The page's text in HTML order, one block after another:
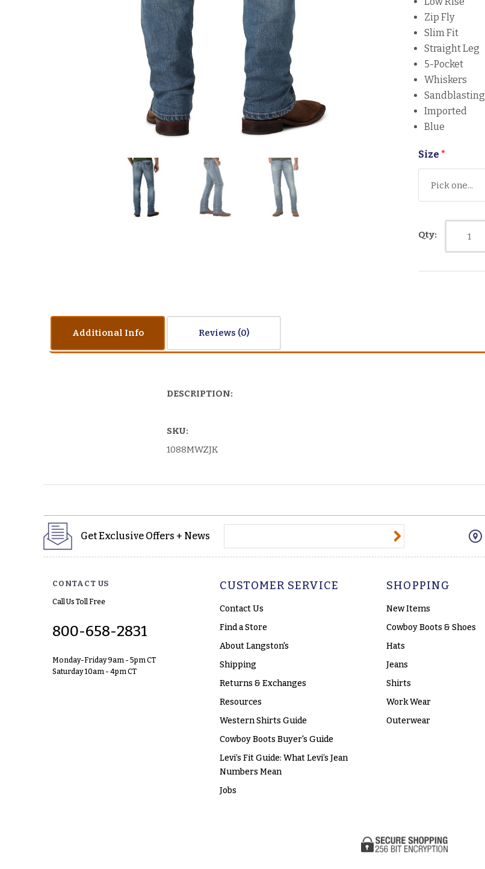
Zip Fly
Slim Fit
Straight Leg
5-Pocket
Whiskers
Sandblasting
Imported
Blue
Size*
Qty:
Additional Info Reviews
DESCRIPTION:
SKU:
1088MWZJK
Get Exclusive Offers + News
CONTACT US
Call Us Toll Free
800-658-2831
Monday-Friday 9am - 5pm CT
Saturday 10am - 4pm CT
CUSTOMER SERVICE
Contact Us
Find a Store
About Langston's
Shipping
Returns & Exchanges
Resources
Western Shirts Guide
Cowboy Boots Buyer's Guide
Levi’s Fit Guide: What Levi’s Jean
Numbers Mean
Jobs
SHOPPING
New Items
Cowboy Boots & Shoes
Hats
Jeans
Shirts
Work Wear
Outerwear